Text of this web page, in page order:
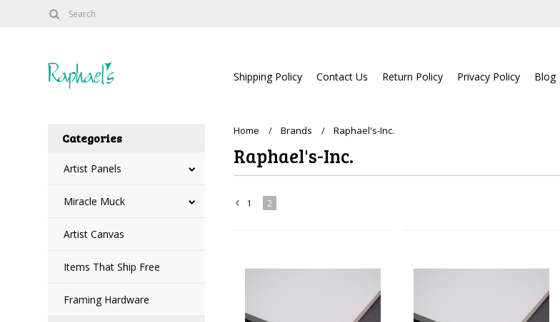
Shipping Policy Contact Us Return Policy Privacy Policy Blog
Categories
Artist Panels
Miracle Muck
Artist Canvas
Items That Ship Free
Framing Hardware
Home Brands Raphael's-Inc.
Raphael's-Inc.
1 2